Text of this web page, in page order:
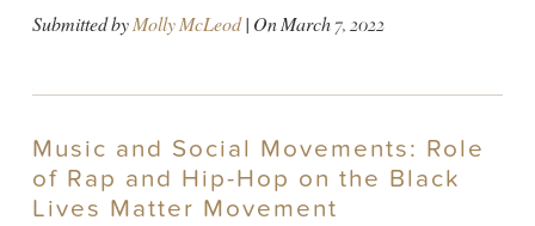
Submitted byMolly McLeod| OnMarch 7, 2022
Music and Social Movements: Role
of Rap and Hip-Hop on the Black
Lives Matter Movement